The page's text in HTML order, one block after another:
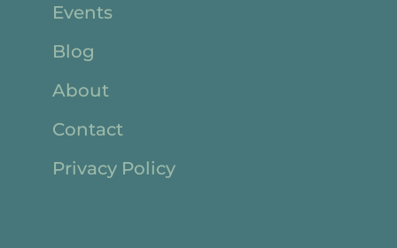
Events
Blog
About
Contact
Privacy Policy